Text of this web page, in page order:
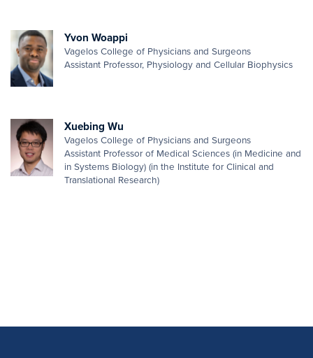
Yvon Woappi
Vagelos College of Physicians and Surgeons
Assistant Professor, Physiology and Cellular Biophysics
Xuebing Wu
Vagelos College of Physicians and Surgeons
Assistant Professor of Medical Sciences (in Medicine and
in Systems Biology) (in the Institute for Clinical and
Translational Research)